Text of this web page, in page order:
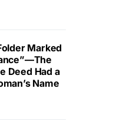
Marked
Deed Had a
Name